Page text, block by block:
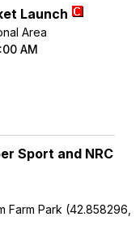
Launch
Area
AM
Sport and NRC
Farm Park (42.858296,